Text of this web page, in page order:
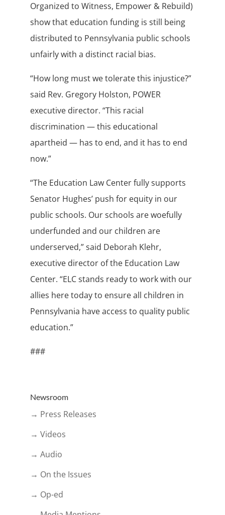
Organized to Witness, Empower & Rebuild)
show that education funding is still being
distributed to Pennsylvania public schools
unfairly with a distinct racial bias.
“How long must we tolerate this injustice?”
said Rev. Gregory Holston, POWER
executive director. “This racial
discrimination — this educational
apartheid — has to end, and it has to end
now.”
“The Education Law Center fully supports
Senator Hughes’ push for equity in our
public schools. Our schools are woefully
underfunded and our children are
underserved,” said Deborah Klehr,
executive director of the Education Law
Center. “ELC stands ready to work with our
allies here today to ensure all children in
Pennsylvania have access to quality public
education.”
###
Newsroom
→ Press Releases
→ Videos
→ Audio
→ On the Issues
→ Op-ed